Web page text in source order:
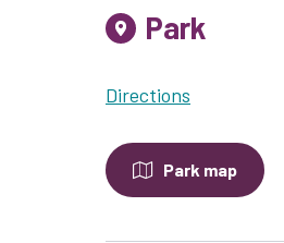
Park
Directions
Park map